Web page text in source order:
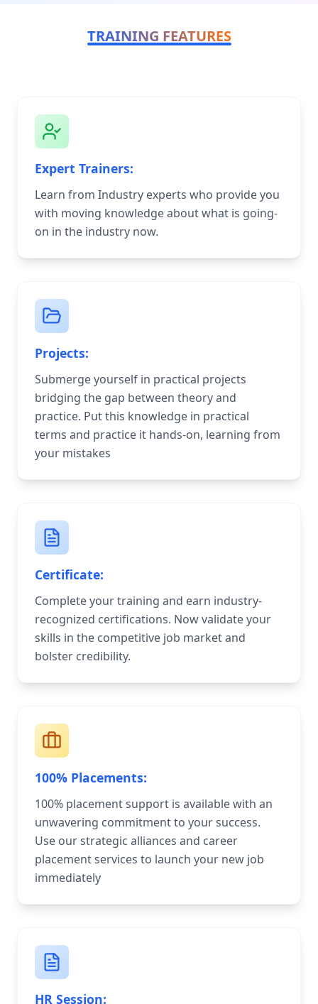
TRAINING FEATURES
Expert Trainers:
Learn from Industry experts who provide you
with moving knowledge about what is going-
on in the industry now.
Projects:
Submerge yourself in practical projects
bridging the gap between theory and
practice. Put this knowledge in practical
terms and practice it hands-on, learning from
your mistakes
Certificate:
Complete your training and earn industry-
recognized certifications. Now validate your
skills in the competitive job market and
bolster credibility.
100% Placements:
100% placement support is available with an
unwavering commitment to your success.
Use our strategic alliances and career
placement services to launch your new job
immediately
HR Session: